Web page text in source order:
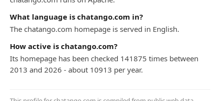
What language is chatango.com in?
The chatango.com homepage is served in English.
How active is chatango.com?
Its homepage has been checked 141875 times between
2013 and 2026 - about 10913 per year.